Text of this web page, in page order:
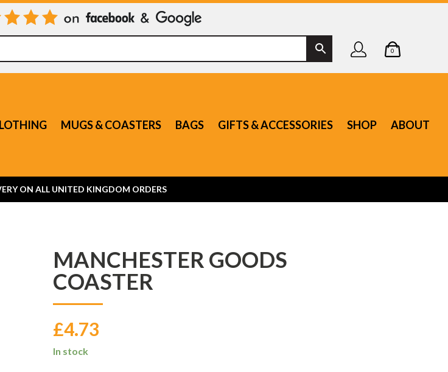
0
MUGS & COASTERS BAGS GIFTS & ACCESSORIES SHOP ABOUT
ON ALL UNITED KINGDOM ORDERS
MANCHESTER GOODS
COASTER
£4.73
In stock